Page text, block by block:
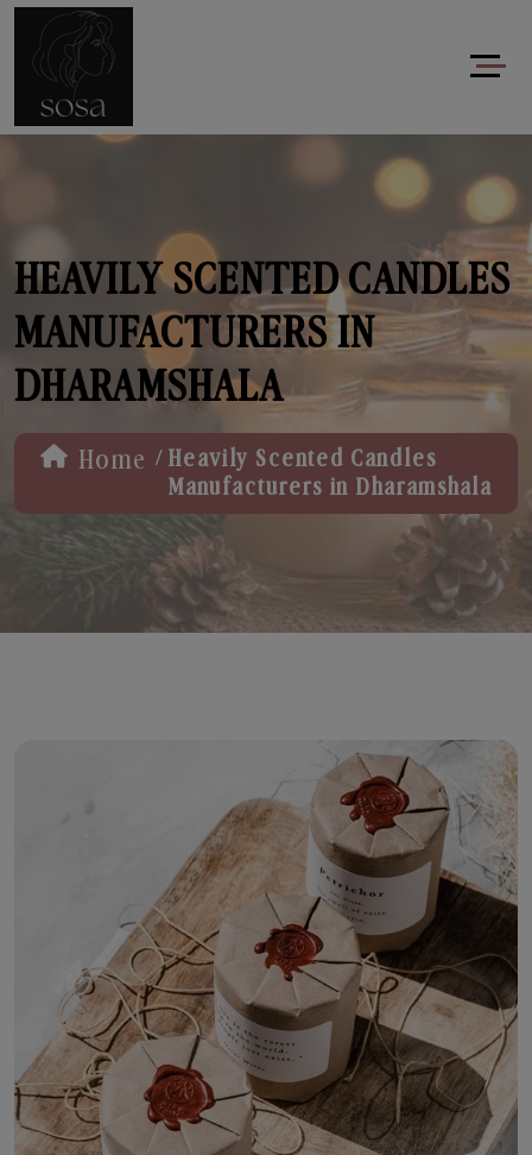
HEAVILY SCENTED CANDLES
MANUFACTURERS IN
DHARAMSHALA
Home / Heavily Scented Candles
Manufacturers in Dharamshala